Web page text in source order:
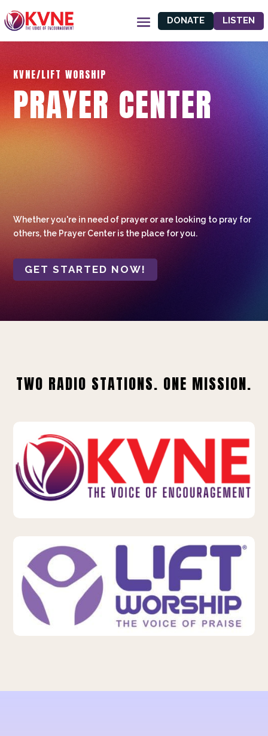
DONATE LISTEN
KVNE/LIFT WORSHIP
PRAYER CENTER
Whether you're in need of prayer or are looking to pray for
others, the Prayer Center is the place for you.
GET STARTED NOW!
TWO RADIO STATIONS. ONE MISSION.